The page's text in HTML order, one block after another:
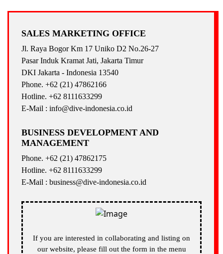
SALES MARKETING OFFICE
Jl. Raya Bogor Km 17 Uniko D2 No.26-27
Pasar Induk Kramat Jati, Jakarta Timur
DKI Jakarta - Indonesia 13540
Phone. +62 (21) 47862166
Hotline. +62 8111633299
E-Mail : info@dive-indonesia.co.id
BUSINESS DEVELOPMENT AND
MANAGEMENT
Phone. +62 (21) 47862175
Hotline. +62 8111633299
E-Mail : business@dive-indonesia.co.id
If you are interested in collaborating and listing on
our website, please fill out the form in the menu